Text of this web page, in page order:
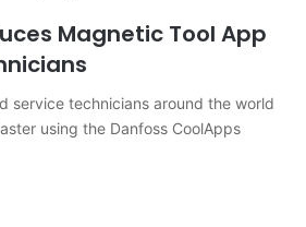
Magnetic Tool App
service technicians around the world
using the Danfoss CoolApps